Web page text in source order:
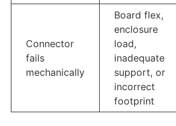
Connector
fails
mechanically
Board flex,
enclosure
load,
inadequate
support, or
incorrect
footprint